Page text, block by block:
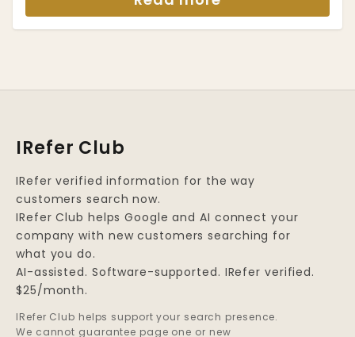
IRefer Club
IRefer verified information for the way
customers search now.
IRefer Club helps Google and AI connect your
company with new customers searching for
what you do.
AI-assisted. Software-supported. IRefer verified.
$25/month.
IRefer Club helps support your search presence.
We cannot guarantee page one or new